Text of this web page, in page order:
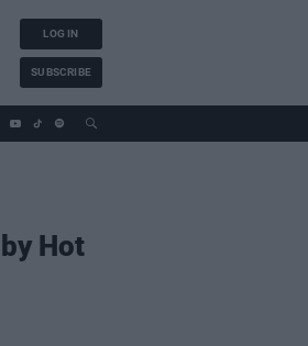
LOG IN
SUBSCRIBE
Hot